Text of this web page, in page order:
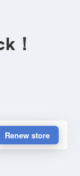
！
Renew store